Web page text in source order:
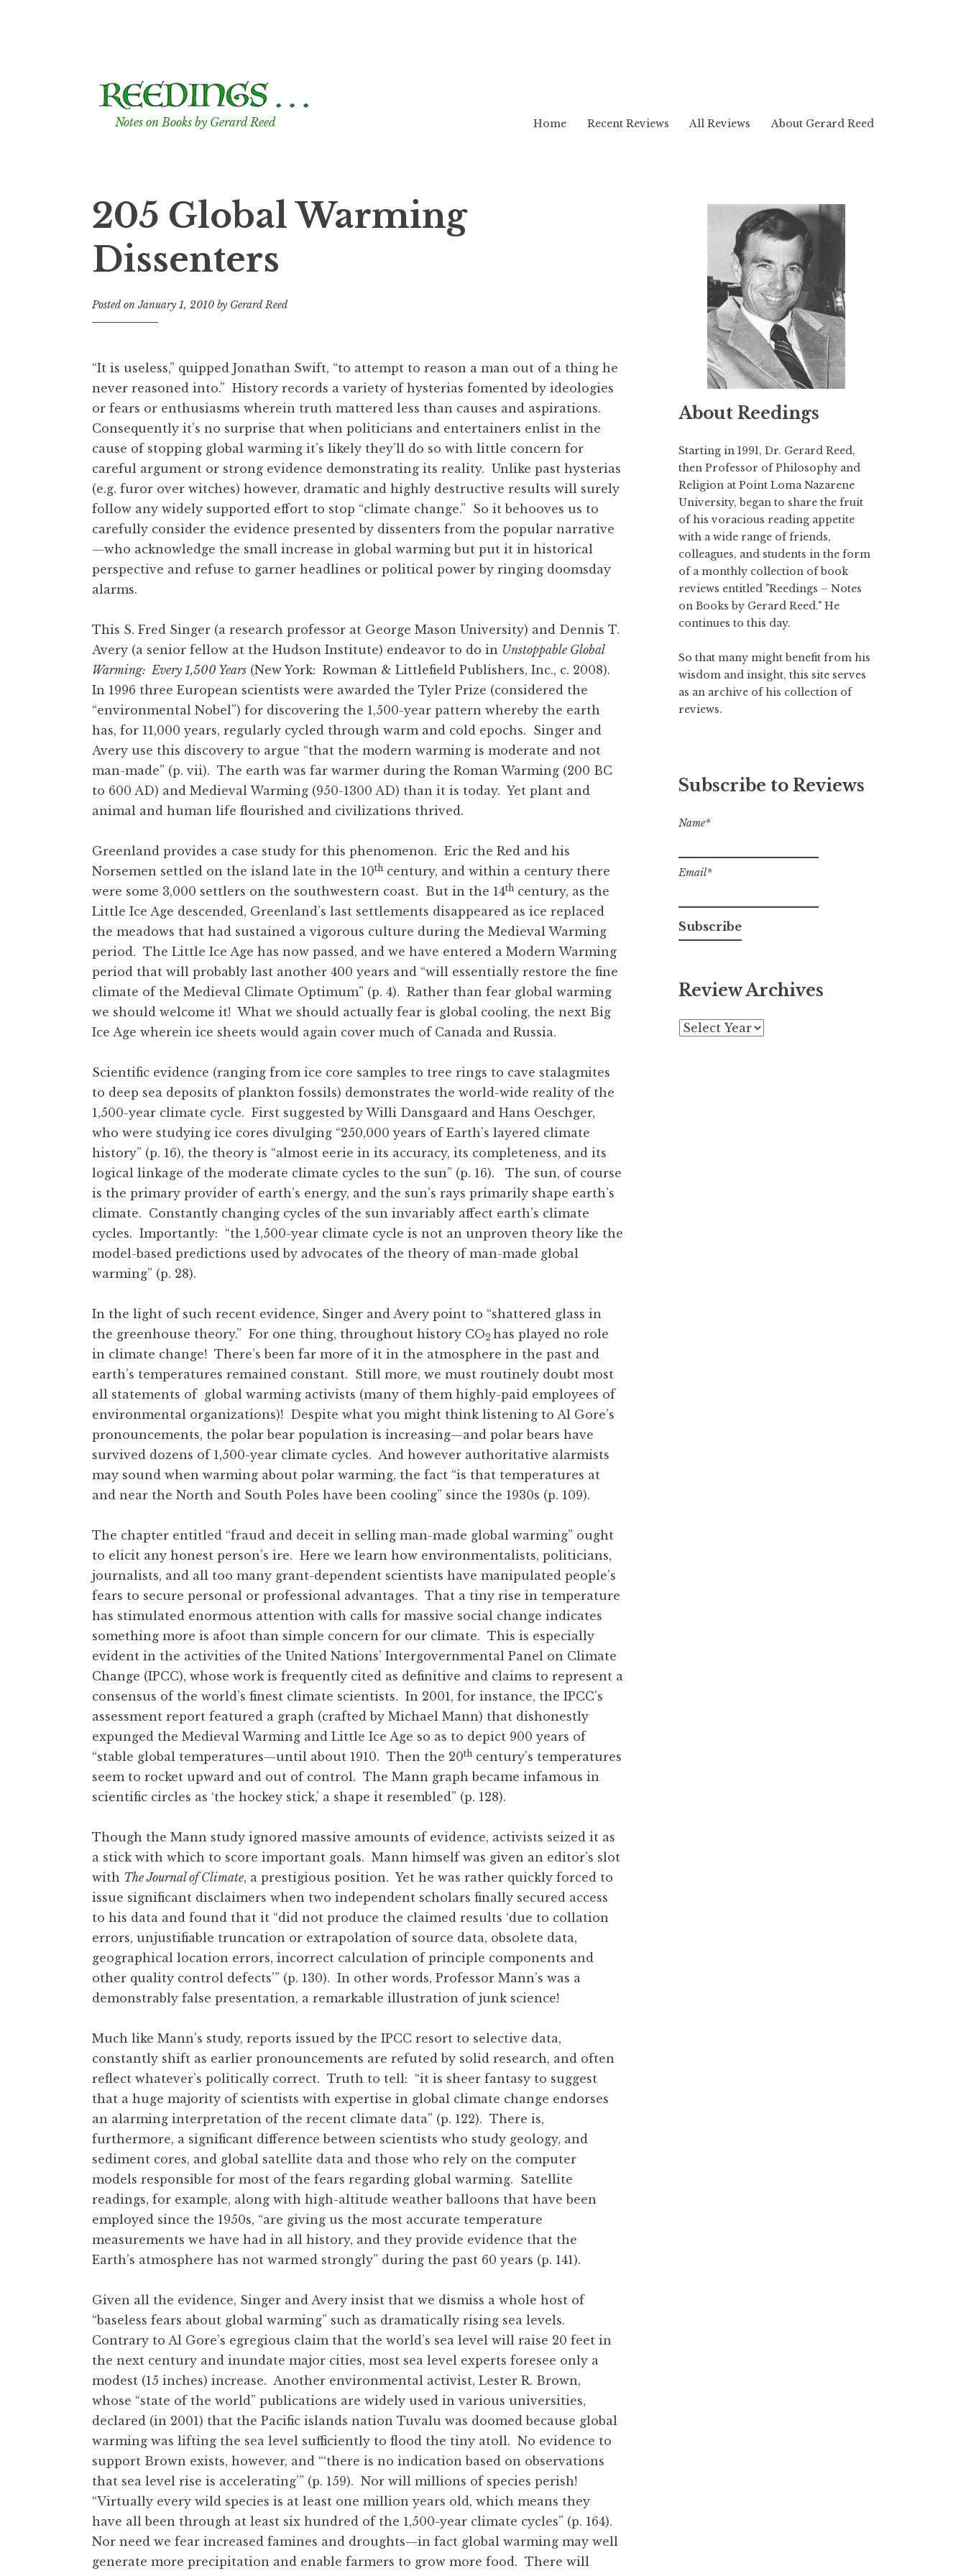
to
content
Notes on Books by Gerard Reed
Home Recent Reviews All Reviews About Gerard Reed
205 Global Warming
Dissenters
Posted onJanuary 1, 2010 by Gerard Reed
“It is useless,” quipped Jonathan Swift, “to attempt to reason a man out of a thing he
never reasoned into.” History records a variety of hysterias fomented by ideologies
or fears or enthusiasms wherein truth mattered less than causes and aspirations.
Consequently it’s no surprise that when politicians and entertainers enlist in the
cause of stopping global warming it’s likely they’ll do so with little concern for
careful argument or strong evidence demonstrating its reality. Unlike past hysterias
(e.g. furor over witches) however, dramatic and highly destructive results will surely
follow any widely supported effort to stop “climate change.” So it behooves us to
carefully consider the evidence presented by dissenters from the popular narrative
—who acknowledge the small increase in global warming but put it in historical
perspective and refuse to garner headlines or political power by ringing doomsday
alarms.
This S. Fred Singer (a research professor at George Mason University) and Dennis T.
Avery (a senior fellow at the Hudson Institute) endeavor to do in Unstoppable Global
Warming: Every 1,500 Years (New York: Rowman & Littlefield Publishers, Inc., c. 2008).
In 1996 three European scientists were awarded the Tyler Prize (considered the
“environmental Nobel”) for discovering the 1,500-year pattern whereby the earth
has, for 11,000 years, regularly cycled through warm and cold epochs. Singer and
Avery use this discovery to argue “that the modern warming is moderate and not
man-made” (p. vii). The earth was far warmer during the Roman Warming (200 BC
to 600 AD) and Medieval Warming (950-1300 AD) than it is today. Yet plant and
animal and human life flourished and civilizations thrived.
Greenland provides a case study for this phenomenon. Eric the Red and his
Norsemen settled on the island late in the 10th century, and within a century there
were some 3,000 settlers on the southwestern coast. But in the 14th century, as the
Little Ice Age descended, Greenland’s last settlements disappeared as ice replaced
the meadows that had sustained a vigorous culture during the Medieval Warming
period. The Little Ice Age has now passed, and we have entered a Modern Warming
period that will probably last another 400 years and “will essentially restore the fine
climate of the Medieval Climate Optimum” (p. 4). Rather than fear global warming
we should welcome it! What we should actually fear is global cooling, the next Big
Ice Age wherein ice sheets would again cover much of Canada and Russia.
Scientific evidence (ranging from ice core samples to tree rings to cave stalagmites
to deep sea deposits of plankton fossils) demonstrates the world-wide reality of the
1,500-year climate cycle. First suggested by Willi Dansgaard and Hans Oeschger,
who were studying ice cores divulging “250,000 years of Earth’s layered climate
history” (p. 16), the theory is “almost eerie in its accuracy, its completeness, and its
logical linkage of the moderate climate cycles to the sun” (p. 16). The sun, of course
is the primary provider of earth’s energy, and the sun’s rays primarily shape earth’s
climate. Constantly changing cycles of the sun invariably affect earth’s climate
cycles. Importantly: “the 1,500-year climate cycle is not an unproven theory like the
model-based predictions used by advocates of the theory of man-made global
warming” (p. 28).
In the light of such recent evidence, Singer and Avery point to “shattered glass in
the greenhouse theory.” For one thing, throughout history CO2 has played no role
in climate change! There’s been far more of it in the atmosphere in the past and
earth’s temperatures remained constant. Still more, we must routinely doubt most
all statements of global warming activists (many of them highly-paid employees of
environmental organizations)! Despite what you might think listening to Al Gore’s
pronouncements, the polar bear population is increasing—and polar bears have
survived dozens of 1,500-year climate cycles. And however authoritative alarmists
may sound when warming about polar warming, the fact “is that temperatures at
and near the North and South Poles have been cooling” since the 1930s (p. 109).
The chapter entitled “fraud and deceit in selling man-made global warming” ought
to elicit any honest person’s ire. Here we learn how environmentalists, politicians,
journalists, and all too many grant-dependent scientists have manipulated people’s
fears to secure personal or professional advantages. That a tiny rise in temperature
has stimulated enormous attention with calls for massive social change indicates
something more is afoot than simple concern for our climate. This is especially
evident in the activities of the United Nations’ Intergovernmental Panel on Climate
Change (IPCC), whose work is frequently cited as definitive and claims to represent a
consensus of the world’s finest climate scientists. In 2001, for instance, the IPCC’s
assessment report featured a graph (crafted by Michael Mann) that dishonestly
expunged the Medieval Warming and Little Ice Age so as to depict 900 years of
“stable global temperatures—until about 1910. Then the 20th century’s temperatures
seem to rocket upward and out of control. The Mann graph became infamous in
scientific circles as ‘the hockey stick,’ a shape it resembled” (p. 128).
Though the Mann study ignored massive amounts of evidence, activists seized it as
a stick with which to score important goals. Mann himself was given an editor’s slot
with The Journal of Climate, a prestigious position. Yet he was rather quickly forced to
issue significant disclaimers when two independent scholars finally secured access
to his data and found that it “did not produce the claimed results ‘due to collation
errors, unjustifiable truncation or extrapolation of source data, obsolete data,
geographical location errors, incorrect calculation of principle components and
other quality control defects’” (p. 130). In other words, Professor Mann’s was a
demonstrably false presentation, a remarkable illustration of junk science!
Much like Mann’s study, reports issued by the IPCC resort to selective data,
constantly shift as earlier pronouncements are refuted by solid research, and often
reflect whatever’s politically correct. Truth to tell: “it is sheer fantasy to suggest
that a huge majority of scientists with expertise in global climate change endorses
an alarming interpretation of the recent climate data” (p. 122). There is,
furthermore, a significant difference between scientists who study geology, and
sediment cores, and global satellite data and those who rely on the computer
models responsible for most of the fears regarding global warming. Satellite
readings, for example, along with high-altitude weather balloons that have been
employed since the 1950s, “are giving us the most accurate temperature
measurements we have had in all history, and they provide evidence that the
Earth’s atmosphere has not warmed strongly” during the past 60 years (p. 141).
Given all the evidence, Singer and Avery insist that we dismiss a whole host of
“baseless fears about global warming” such as dramatically rising sea levels.
Contrary to Al Gore’s egregious claim that the world’s sea level will raise 20 feet in
the next century and inundate major cities, most sea level experts foresee only a
modest (15 inches) increase. Another environmental activist, Lester R. Brown,
whose “state of the world” publications are widely used in various universities,
declared (in 2001) that the Pacific islands nation Tuvalu was doomed because global
warming was lifting the sea level sufficiently to flood the tiny atoll. No evidence to
support Brown exists, however, and “‘there is no indication based on observations
that sea level rise is accelerating’” (p. 159). Nor will millions of species perish!
“Virtually every wild species is at least one million years old, which means they
have all been through at least six hundred of the 1,500-year climate cycles” (p. 164).
Nor need we fear increased famines and droughts—in fact global warming may well
generate more precipitation and enable farmers to grow more food. There will
About Reedings
Starting in 1991, Dr. Gerard Reed,
then Professor of Philosophy and
Religion at Point Loma Nazarene
University, began to share the fruit
of his voracious reading appetite
with a wide range of friends,
colleagues, and students in the form
of a monthly collection of book
reviews entitled "Reedings – Notes
on Books by Gerard Reed." He
continues to this day.
So that many might benefit from his
wisdom and insight, this site serves
as an archive of his collection of
reviews.
Subscribe to Reviews
Name*
Email*
Review Archives
Archives